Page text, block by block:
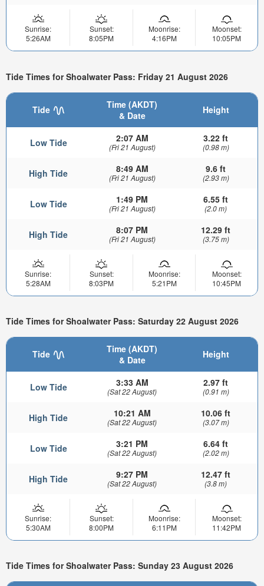
Sunrise:
5:26AM
Sunset:
8:05PM
Moonrise:
4:16PM
Moonset:
10:05PM
Tide Times for Shoalwater Pass: Friday 21 August 2026
Tide
Time (AKDT)
& Date
Height
Low Tide 2:07 AM
(Fri 21 August)
3.22 ft
(0.98 m)
High Tide 8:49 AM
(Fri 21 August)
9.6 ft
(2.93 m)
Low Tide 1:49 PM
(Fri 21 August)
6.55 ft
(2.0 m)
High Tide 8:07 PM
(Fri 21 August)
12.29 ft
(3.75 m)
Sunrise:
5:28AM
Sunset:
8:03PM
Moonrise:
5:21PM
Moonset:
10:45PM
Tide Times for Shoalwater Pass: Saturday 22 August 2026
Tide
Time (AKDT)
& Date
Height
Low Tide 3:33 AM
(Sat 22 August)
2.97 ft
(0.91 m)
High Tide 10:21 AM
(Sat 22 August)
10.06 ft
(3.07 m)
Low Tide 3:21 PM
(Sat 22 August)
6.64 ft
(2.02 m)
High Tide 9:27 PM
(Sat 22 August)
12.47 ft
(3.8 m)
Sunrise:
5:30AM
Sunset:
8:00PM
Moonrise:
6:11PM
Moonset:
11:42PM
Tide Times for Shoalwater Pass: Sunday 23 August 2026